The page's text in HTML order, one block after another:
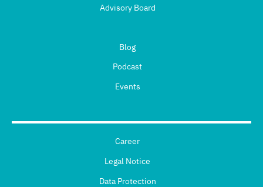
Advisory Board
Blog
Podcast
Events
Career
Legal Notice
Data Protection